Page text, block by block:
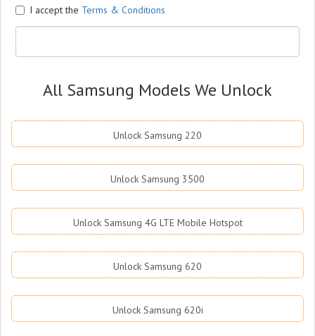
I accept the Terms & Conditions
All Samsung Models We Unlock
Unlock Samsung 220
Unlock Samsung 3500
Unlock Samsung 4G LTE Mobile Hotspot
Unlock Samsung 620
Unlock Samsung 620i